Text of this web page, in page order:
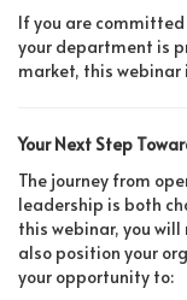
If you are
your department is
market, this webinar
Your Next Step
The journey from
leadership is both
this webinar, you
also position your
your opportunity to: